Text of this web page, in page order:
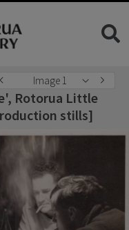
Image 1
Rotorua Little
stills]